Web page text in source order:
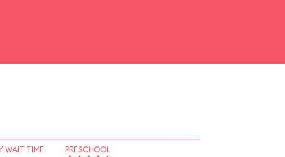
WAIT TIME PRESCHOOL